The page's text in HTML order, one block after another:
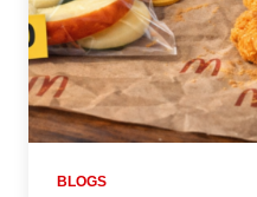
BLOGS